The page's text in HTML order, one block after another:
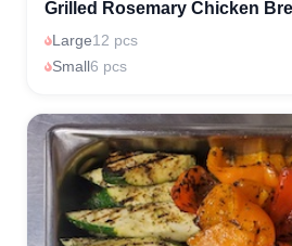
Grilled Rosemary Chicken
Large12 pcs
Small6 pcs